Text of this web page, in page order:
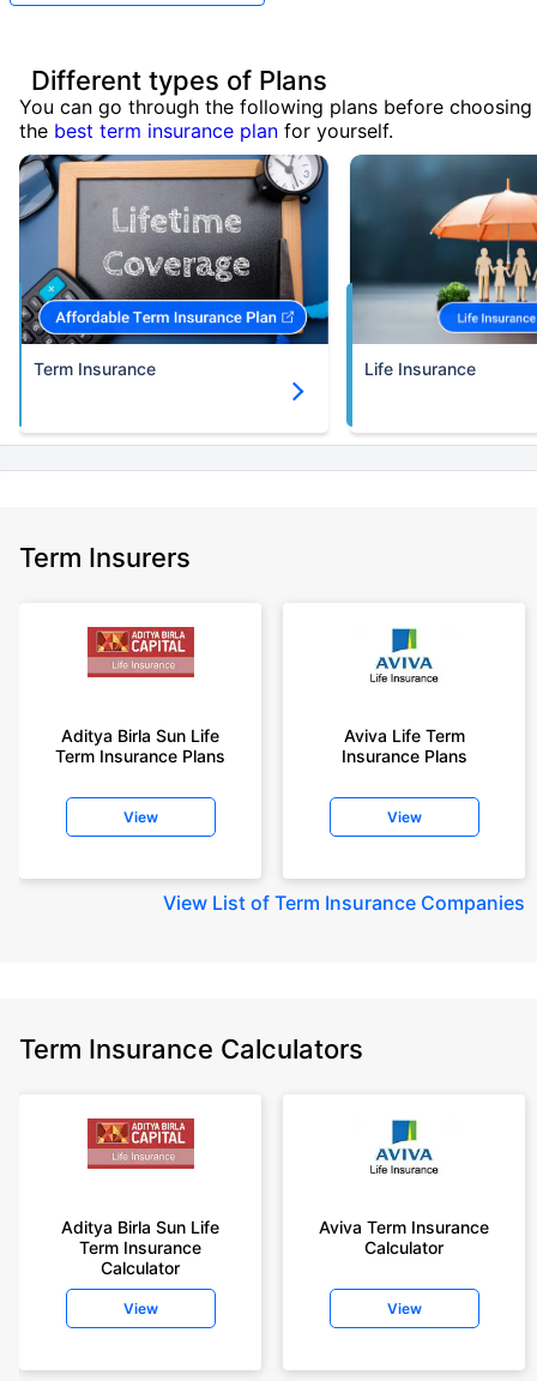
Different types of Plans
You can go through the following plans before choosing
the best term insurance plan for yourself.
Term Insurance Life Insurance
Term Insurers
Aditya Birla Sun Life
Term Insurance Plans
View
Aviva Life Term
Insurance Plans
View
View List of Term Insurance Companies
Term Insurance Calculators
Aditya Birla Sun Life
Term Insurance
Calculator
View
Aviva Term Insurance
Calculator
View